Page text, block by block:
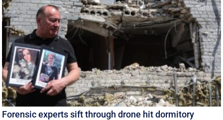
Forensic experts sift through drone hit dormitory